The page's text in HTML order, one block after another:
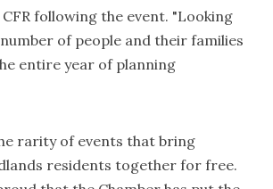
following the event. "Looking
of people and their families
entire year of planning
rarity of events that bring
residents together for free.